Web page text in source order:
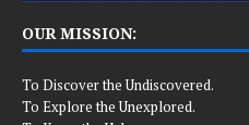
OUR MISSION:
To Discover the Undiscovered.
To Explore the Unexplored.